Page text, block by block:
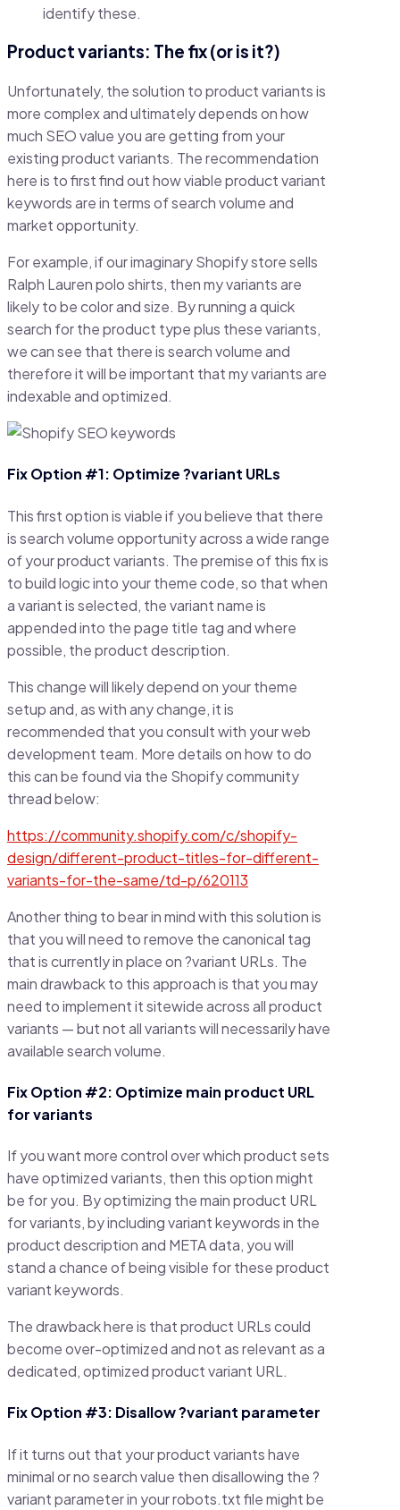
identify these.
Product variants: The fix (or is it?)
Unfortunately, the solution to product variants is
more complex and ultimately depends on how
much SEO value you are getting from your
existing product variants. The recommendation
here is to first find out how viable product variant
keywords are in terms of search volume and
market opportunity.
For example, if our imaginary Shopify store sells
Ralph Lauren polo shirts, then my variants are
likely to be color and size. By running a quick
search for the product type plus these variants,
we can see that there is search volume and
therefore it will be important that my variants are
indexable and optimized.
Fix Option #1: Optimize ?variant URLs
This first option is viable if you believe that there
is search volume opportunity across a wide range
of your product variants. The premise of this fix is
to build logic into your theme code, so that when
a variant is selected, the variant name is
appended into the page title tag and where
possible, the product description.
This change will likely depend on your theme
setup and, as with any change, it is
recommended that you consult with your web
development team. More details on how to do
this can be found via the Shopify community
thread below:
https://community.shopify.com/c/shopify-
design/different-product-titles-for-different-
variants-for-the-same/td-p/620113
Another thing to bear in mind with this solution is
that you will need to remove the canonical tag
that is currently in place on ?variant URLs. The
main drawback to this approach is that you may
need to implement it sitewide across all product
variants — but not all variants will necessarily have
available search volume.
Fix Option #2: Optimize main product URL
for variants
If you want more control over which product sets
have optimized variants, then this option might
be for you. By optimizing the main product URL
for variants, by including variant keywords in the
product description and META data, you will
stand a chance of being visible for these product
variant keywords.
The drawback here is that product URLs could
become over-optimized and not as relevant as a
dedicated, optimized product variant URL.
Fix Option #3: Disallow ?variant parameter
If it turns out that your product variants have
minimal or no search value then disallowing the ?
variant parameter in your robots.txt file might be